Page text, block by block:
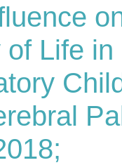
of Life in